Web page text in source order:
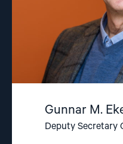
Gunnar M.
Deputy Secretary